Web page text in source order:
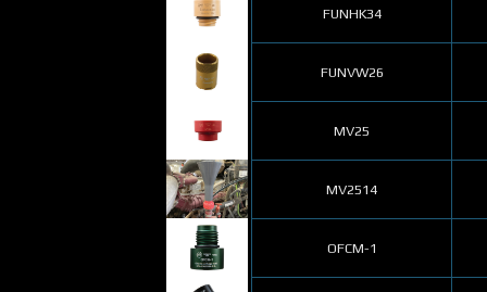
FUNHK34
FUNVW26
MV25
MV2514
OFCM-1